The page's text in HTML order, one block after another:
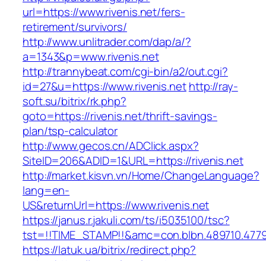
url=https://www.rivenis.net/fers-
retirement/survivors/
http://www.unlitrader.com/dap/a/?
a=1343&p=www.rivenis.net
http://trannybeat.com/cgi-bin/a2/out.cgi?
id=27&u=https://www.rivenis.nethttp://ray-
soft.su/bitrix/rk.php?
goto=https://rivenis.net/thrift-savings-
plan/tsp-calculator
http://www.gecos.cn/ADClick.aspx?
SiteID=206&ADID=1&URL=https://rivenis.net
http://market.kisvn.vn/Home/ChangeLanguage?
lang=en-
US&returnUrl=https://www.rivenis.net
https://janus.r.jakuli.com/ts/i5035100/tsc?
https://latuk.ua/bitrix/redirect.php?